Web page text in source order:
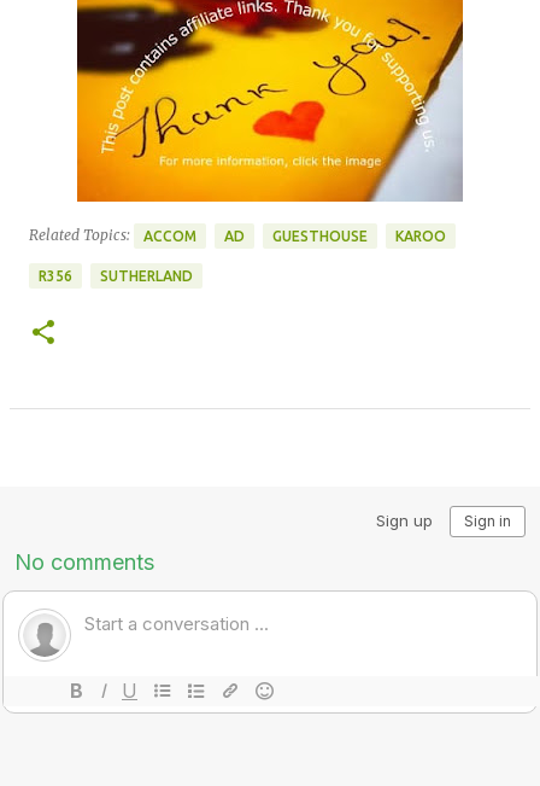
Related Topics: ACCOM AD GUESTHOUSE KAROO
R356 SUTHERLAND